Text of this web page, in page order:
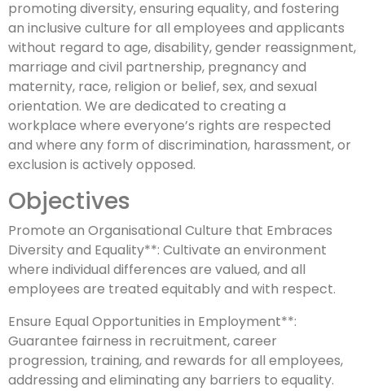
promoting diversity, ensuring equality, and fostering
an inclusive culture for all employees and applicants
without regard to age, disability, gender reassignment,
marriage and civil partnership, pregnancy and
maternity, race, religion or belief, sex, and sexual
orientation. We are dedicated to creating a
workplace where everyone’s rights are respected
and where any form of discrimination, harassment, or
exclusion is actively opposed.
Objectives
Promote an Organisational Culture that Embraces
Diversity and Equality**: Cultivate an environment
where individual differences are valued, and all
employees are treated equitably and with respect.
Ensure Equal Opportunities in Employment**:
Guarantee fairness in recruitment, career
progression, training, and rewards for all employees,
addressing and eliminating any barriers to equality.